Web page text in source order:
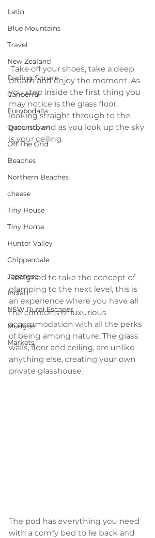
Latin
Blue Mountains
Travel
New Zealand
Darling Square
Canberra
Eurobodalla
Queenstown
Off The Grid
Beaches
Northern Beaches
cheese
Tiny House
Tiny Home
Hunter Valley
Chippendale
Japanese
Indian
NSW Rural Escapes
Mudgee
Markets
breath and enjoy the moment. As
you step inside the first thing you
may notice is the glass floor,
looking straight through to the
ground, and as you look up the sky
is your ceiling.
Designed to take the concept of
glamping to the next level, this is
an experience where you have all
the comforts of luxurious
accommodation with all the perks
of being among nature. The glass
walls, floor and ceiling, are unlike
anything else, creating your own
private glasshouse.
The pod has everything you need
with a comfy bed to lie back and